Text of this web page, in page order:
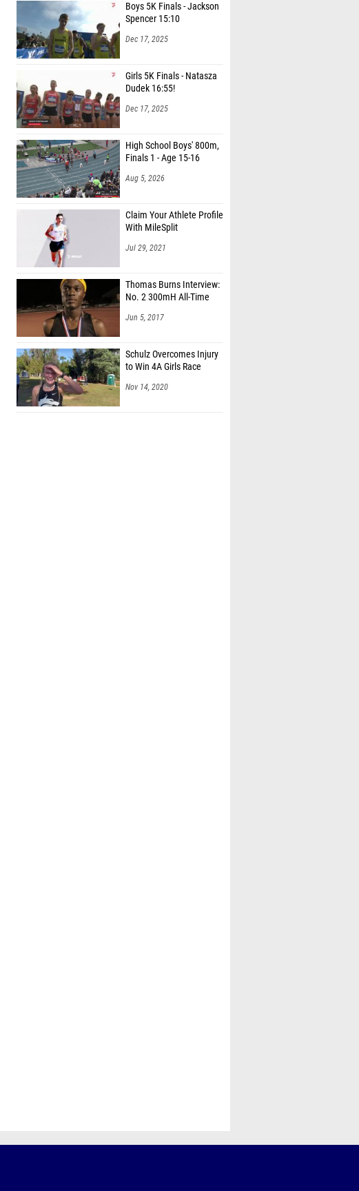
Boys 5K Finals - Jackson
Spencer 15:10
Dec 17, 2025
Girls 5K Finals - Natasza
Dudek 16:55!
Dec 17, 2025
High School Boys' 800m,
Finals 1 - Age 15-16
Aug 5, 2026
Claim Your Athlete Profile
With MileSplit
Jul 29, 2021
Thomas Burns Interview:
No. 2 300mH All-Time
Jun 5, 2017
Schulz Overcomes Injury
to Win 4A Girls Race
Nov 14, 2020